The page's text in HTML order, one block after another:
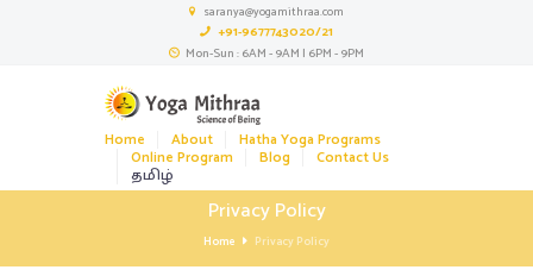
saranya@yogamithraa.com
+91-9677743020/21
Mon-Sun : 6AM - 9AM | 6PM - 9PM
Home About Hatha Yoga Programs
Online Program Blog Contact Us
தமிழ்
Privacy Policy
Home Privacy Policy